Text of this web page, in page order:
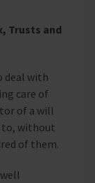
Trusts and
deal with
care of
of a will
to, without
of them.